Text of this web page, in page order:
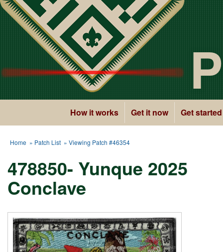
How it works Get it now Get started
Home » Patch List » Viewing Patch #46354
478850- Yunque 2025
Conclave